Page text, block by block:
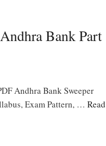
Bank Part
Andhra Bank Sweeper
Exam Pattern, … Read